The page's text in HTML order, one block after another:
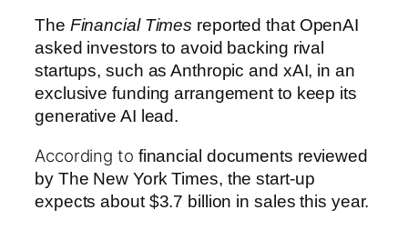
The Financial Times reported that OpenAI
asked investors to avoid backing rival
startups, such as Anthropic and xAI, in an
exclusive funding arrangement to keep its
generative AI lead.
According to financial documents reviewed
by The New York Times, the start-up
expects about $3.7 billion in sales this year.